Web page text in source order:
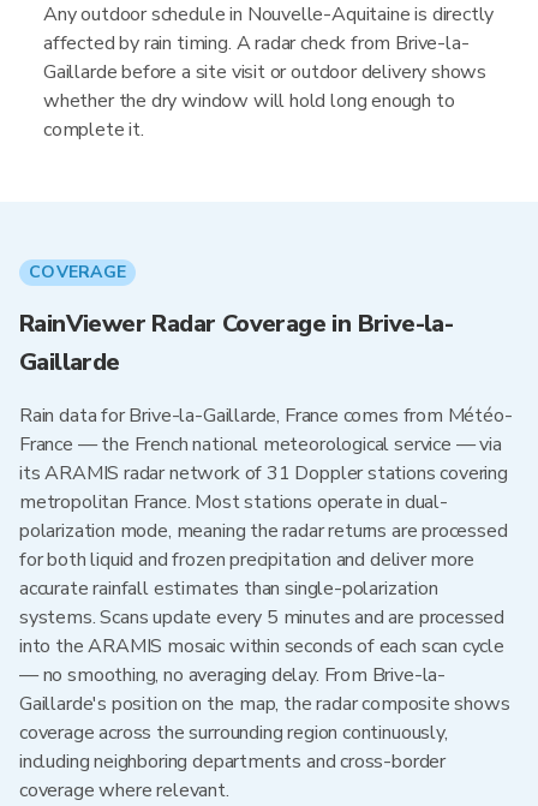
Any outdoor schedule in Nouvelle-Aquitaine is directly
affected by rain timing. A radar check from Brive-la-
Gaillarde before a site visit or outdoor delivery shows
whether the dry window will hold long enough to
complete it.
COVERAGE
RainViewer Radar Coverage in Brive-la-
Gaillarde
Rain data for Brive-la-Gaillarde, France comes from Météo-
France — the French national meteorological service — via
its ARAMIS radar network of 31 Doppler stations covering
metropolitan France. Most stations operate in dual-
polarization mode, meaning the radar returns are processed
for both liquid and frozen precipitation and deliver more
accurate rainfall estimates than single-polarization
systems. Scans update every 5 minutes and are processed
into the ARAMIS mosaic within seconds of each scan cycle
— no smoothing, no averaging delay. From Brive-la-
Gaillarde's position on the map, the radar composite shows
coverage across the surrounding region continuously,
including neighboring departments and cross-border
coverage where relevant.